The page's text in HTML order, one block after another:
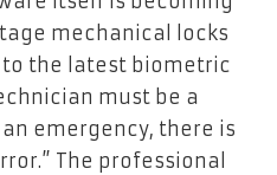
mechanical locks
to the latest biometric
must be a
emergency, there is
The professional